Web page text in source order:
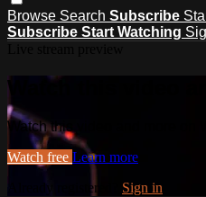
Browse Search Subscribe
Subscribe Start Watching
Watch this video
Watch this video and more on
Watch free Learn more
Already registered? Sign in